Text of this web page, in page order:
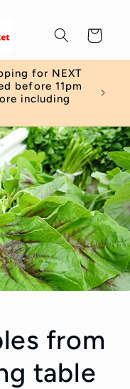
Cart
for NEXT
before 11pm
including
from
table